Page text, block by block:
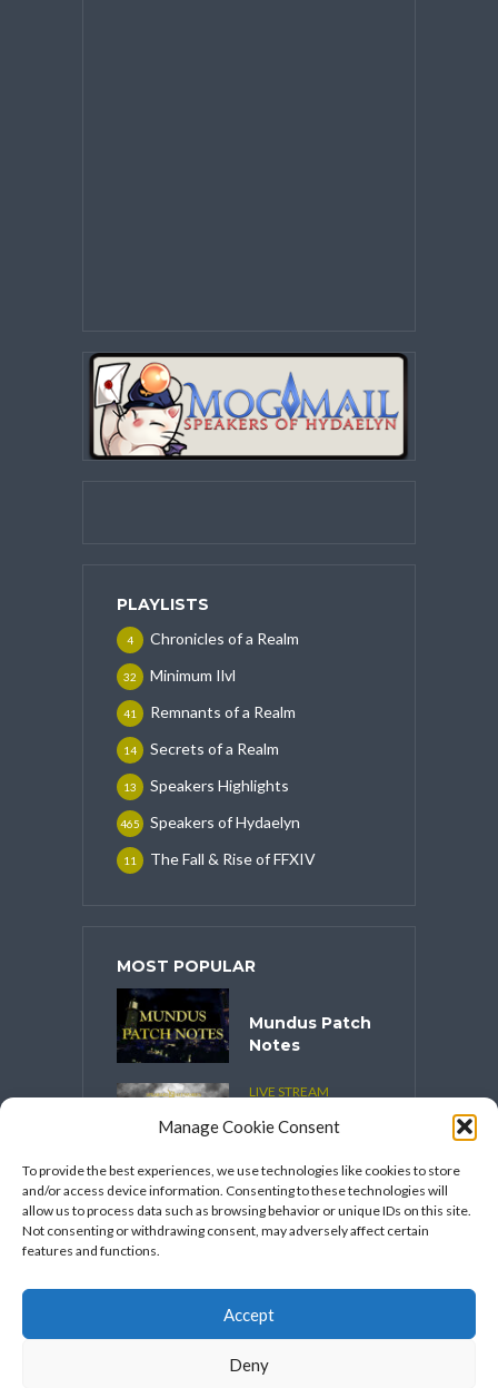
Manage Cookie Consent
To provide the best experiences, we use technologies like cookies to store
and/or access device information. Consenting to these technologies will
allow us to process data such as browsing behavior or unique IDs on this site.
Not consenting or withdrawing consent, may adversely affect certain
features and functions.
Accept
Deny
PLAYLISTS
Chronicles of a Realm
4
Minimum Ilvl
32
Remnants of a Realm
41
Secrets of a Realm
14
Speakers Highlights
13
Speakers of Hydaelyn
465
The Fall & Rise of FFXIV
11
MOST POPULAR
Mundus Patch
Notes
LIVE STREAM
Spooktober
VIDEO SERIES
Speakers
Takes